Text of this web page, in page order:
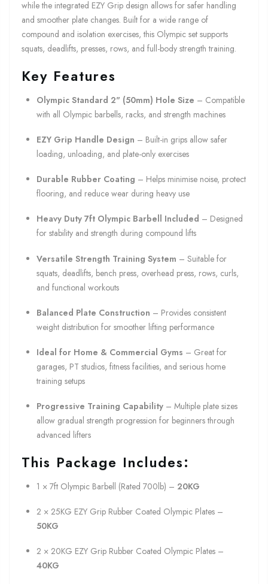
while the integrated EZY Grip design allows for safer handling
and smoother plate changes. Built for a wide range of
compound and isolation exercises, this Olympic set supports
squats, deadlifts, presses, rows, and full-body strength training.
Key Features
Olympic Standard 2" (50mm) Hole Size – Compatible
with all Olympic barbells, racks, and strength machines
EZY Grip Handle Design – Built-in grips allow safer
loading, unloading, and plate-only exercises
Durable Rubber Coating – Helps minimise noise, protect
flooring, and reduce wear during heavy use
Heavy Duty 7ft Olympic Barbell Included – Designed
for stability and strength during compound lifts
Versatile Strength Training System – Suitable for
squats, deadlifts, bench press, overhead press, rows, curls,
and functional workouts
Balanced Plate Construction – Provides consistent
weight distribution for smoother lifting performance
Ideal for Home & Commercial Gyms – Great for
garages, PT studios, fitness facilities, and serious home
training setups
Progressive Training Capability – Multiple plate sizes
allow gradual strength progression for beginners through
advanced lifters
This Package Includes:
1 × 7ft Olympic Barbell (Rated 700lb) – 20KG
2 × 25KG EZY Grip Rubber Coated Olympic Plates –
50KG
2 × 20KG EZY Grip Rubber Coated Olympic Plates –
40KG